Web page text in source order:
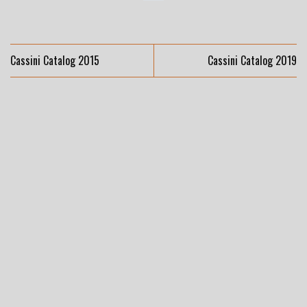
Cassini Catalog 2015 Cassini Catalog 2019